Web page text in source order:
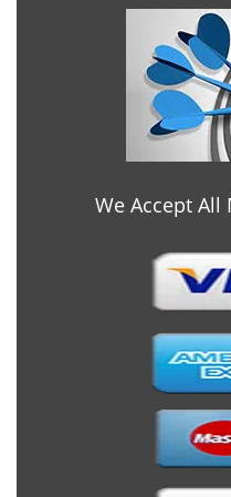
We Accept All